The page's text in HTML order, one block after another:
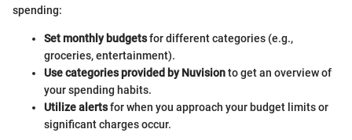
spending:
Set monthly budgetsfor different categories (e.g.,
groceries, entertainment).
Use categories provided by Nuvisionto get an overview of
your spending habits.
Utilize alertsfor when you approach your budget limits or
significant charges occur.